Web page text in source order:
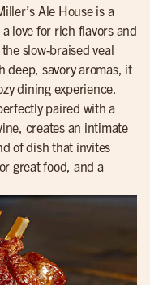
Ale House is a
love for rich flavors and
slow-braised veal
deep, savory aromas, it
dining experience.
paired with a
, creates an intimate
of dish that invites
great food, and a